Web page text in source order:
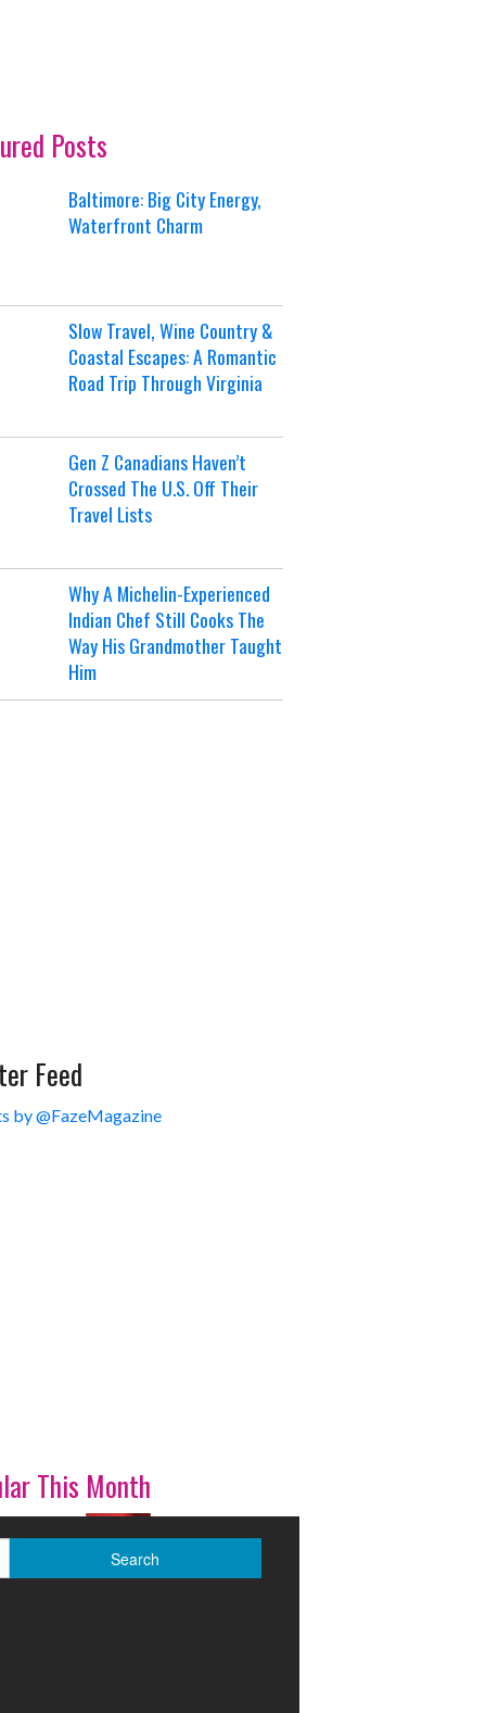
Posts
Baltimore: Big City Energy,
Waterfront Charm
Slow Travel, Wine Country &
Coastal Escapes: A Romantic
Road Trip Through Virginia
Gen Z Canadians Haven’t
Crossed The U.S. Off Their
Travel Lists
Why A Michelin-Experienced
Indian Chef Still Cooks The
Way His Grandmother Taught
Him
Feed
by @FazeMagazine
This Month